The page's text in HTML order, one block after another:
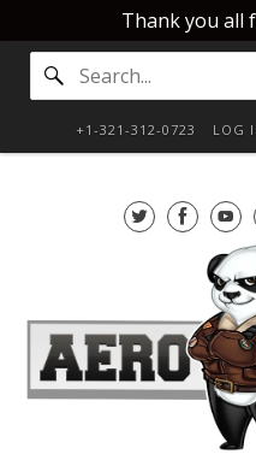
Thank you all
+1-321-312-0723 LOG